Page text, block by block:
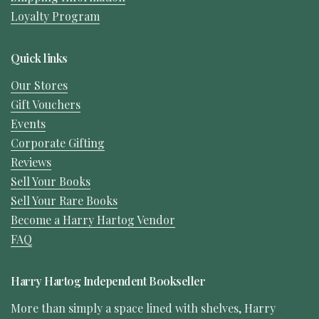
Loyalty Program
Quick links
Our Stores
Gift Vouchers
Events
Corporate Gifting
Reviews
Sell Your Books
Sell Your Rare Books
Become a Harry Hartog Vendor
FAQ
Harry Hartog Independent Bookseller
More than simply a space lined with shelves, Harry